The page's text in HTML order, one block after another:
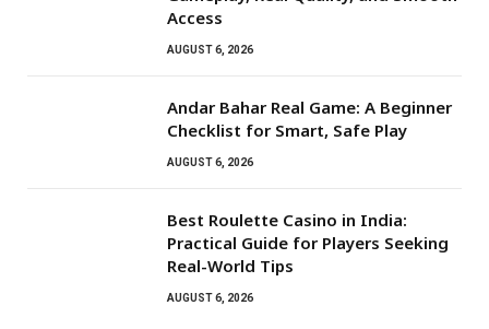
Access
AUGUST 6, 2026
Andar Bahar Real Game: A Beginner
Checklist for Smart, Safe Play
AUGUST 6, 2026
Best Roulette Casino in India:
Practical Guide for Players Seeking
Real-World Tips
AUGUST 6, 2026